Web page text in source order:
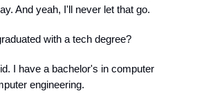
And yeah, I'll never let that go.
with a tech degree?
I have a bachelor's in computer
engineering.